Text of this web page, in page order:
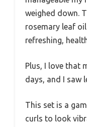
weighed down.
rosemary leaf
refreshing,
Plus, I love that
days, and I saw
This set is a
curls to look